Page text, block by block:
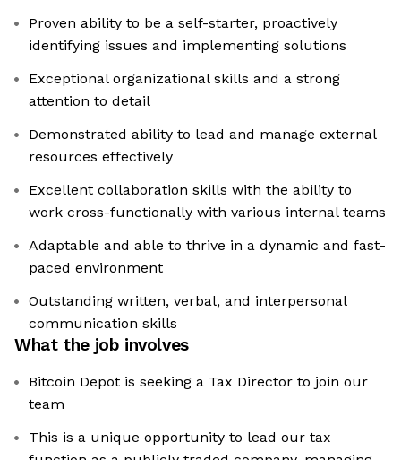
Proven ability to be a self-starter, proactively
identifying issues and implementing solutions
Exceptional organizational skills and a strong
attention to detail
Demonstrated ability to lead and manage external
resources effectively
Excellent collaboration skills with the ability to
work cross-functionally with various internal teams
Adaptable and able to thrive in a dynamic and fast-
paced environment
Outstanding written, verbal, and interpersonal
communication skills
What the job involves
Bitcoin Depot is seeking a Tax Director to join our
team
This is a unique opportunity to lead our tax